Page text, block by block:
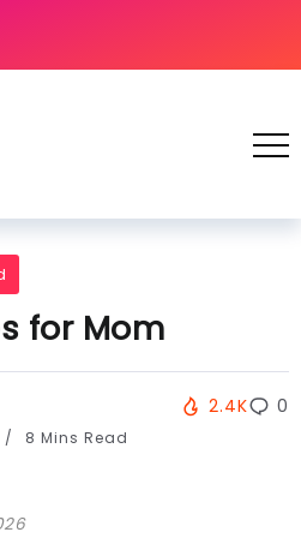
for Mom
8 Mins Read
2.4K 0